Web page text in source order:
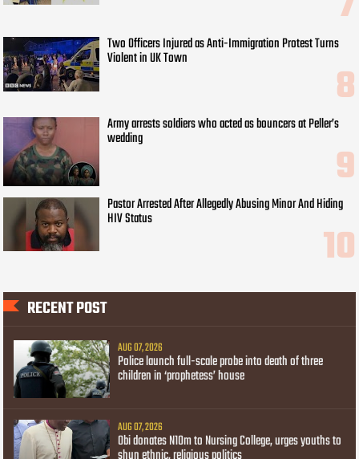
Two Officers Injured as Anti-Immigration Protest Turns
Violent in UK Town
Army arrests soldiers who acted as bouncers at Peller’s
wedding
Pastor Arrested After Allegedly Abusing Minor And Hiding
HIV Status
RECENT POST
AUG 07, 2026
Police launch full-scale probe into death of three
children in ‘prophetess’ house
AUG 07, 2026
Obi donates N10m to Nursing College, urges youths to